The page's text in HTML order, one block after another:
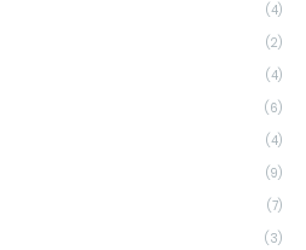
(4)
(2)
(4)
(6)
(4)
(9)
(7)
(3)